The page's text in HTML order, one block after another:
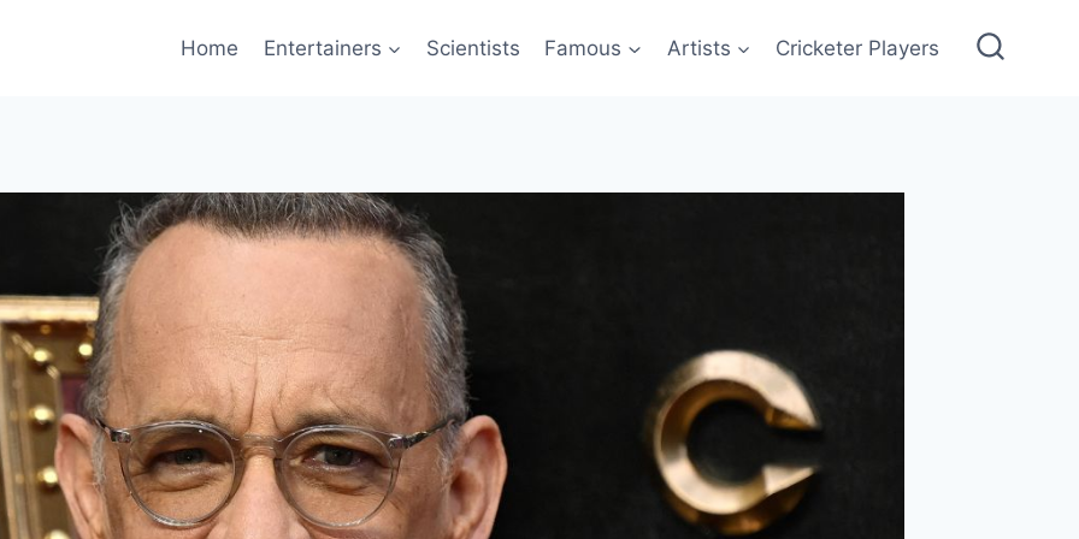
Home Entertainers Scientists Famous Artists Cricketer Players